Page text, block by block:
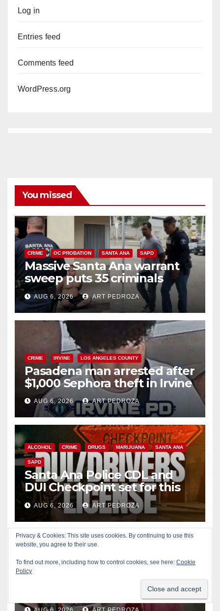
Log in
Entries feed
Comments feed
WordPress.org
You missed
CRIME OC PROBATION SANTA ANA SAPD
Massive Santa Ana warrant
sweep puts 35 criminals
behind bars amid recidivism
surge
AUG 6, 2026 ART PEDROZA
CRIME IRVINE LOS ANGELES COUNTY
Pasadena man arrested after
$1,000 Sephora theft in Irvine
AUG 6, 2026 ART PEDROZA
ALCOHOL CRIME DRUGS MARIJUANA SANTA ANA
SAPD
Santa Ana Police CDL and
DUI Checkpoint set for this
Friday night, August 7
AUG 6, 2026 ART PEDROZA
ORANGE COUNTY YOUTH ACTIVITIES
What’s happening at the
Orange County Fair this week
Privacy & Cookies: This site uses cookies. By continuing to use this
website, you agree to their use.
To find out more, including how to control cookies, see here: Cookie
Policy